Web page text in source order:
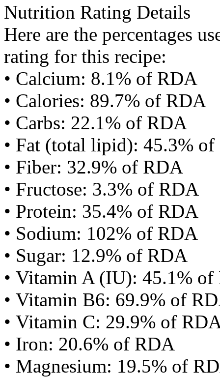
Nutrition Rating Details
Here are the percentages
rating for this recipe:
• Calcium: 8.1% of RDA
• Calories: 89.7% of RDA
• Carbs: 22.1% of RDA
• Fat (total lipid): 45.3%
• Fiber: 32.9% of RDA
• Fructose: 3.3% of RDA
• Protein: 35.4% of RDA
• Sodium: 102% of RDA
• Sugar: 12.9% of RDA
• Vitamin A (IU): 45.1%
• Vitamin B6: 69.9% of
• Vitamin C: 29.9% of
• Iron: 20.6% of RDA
• Magnesium: 19.5% of